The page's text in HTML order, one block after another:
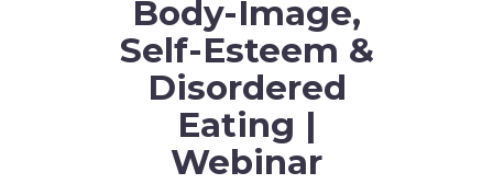
Body-Image,
Self-Esteem &
Disordered
Eating |
Webinar